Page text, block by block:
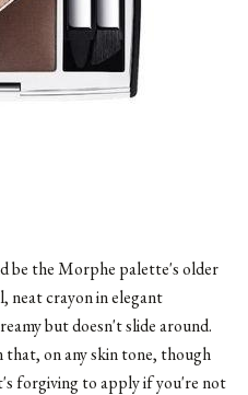
be the Morphe palette's older
neat crayon in elegant
but doesn't slide around.
that, on any skin tone, though
forgiving to apply if you're not